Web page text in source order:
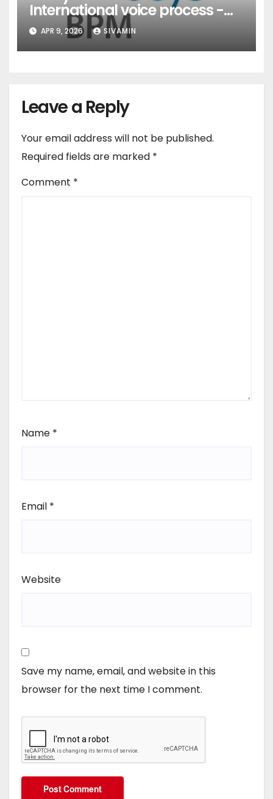
International voice process -
Pune
APR 9, 2026 SIVAMIN
Leave a Reply
Your email address will not be published.
Required fields are marked *
Comment *
Name *
Email *
Website
Save my name, email, and website in this
browser for the next time I comment.